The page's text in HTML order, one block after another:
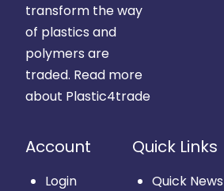
transform the way
of plastics and
polymers are
traded. Read more
about Plastic4trade
Account
Login
Quick Links
Quick News